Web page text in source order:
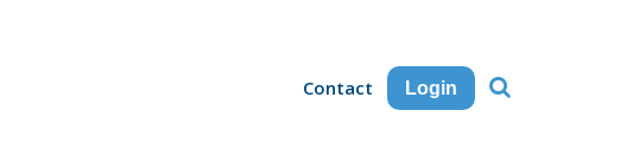
Contact Login